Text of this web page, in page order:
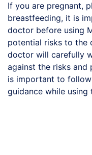
If you are pregnant,
breastfeeding, it is
doctor before using
potential risks to the
doctor will carefully
against the risks and
is important to
guidance while using